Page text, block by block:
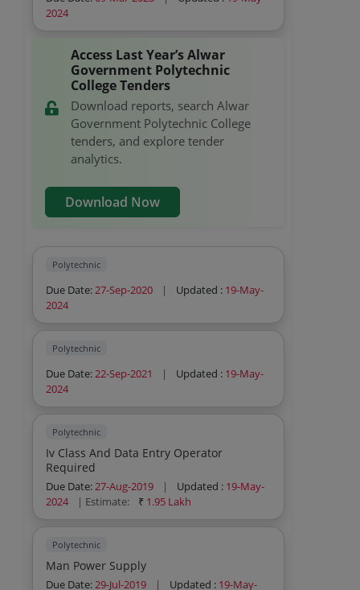
2024
Access Last Year’s Alwar
Government Polytechnic
College Tenders
Download reports, search Alwar
Government Polytechnic College
tenders, and explore tender
analytics.
Download Now
Polytechnic
Due Date:27-Sep-2020 | Updated : 19-May-
2024
Polytechnic
Due Date:22-Sep-2021 | Updated : 19-May-
2024
Polytechnic
Iv Class And Data Entry Operator
Required
Due Date:27-Aug-2019 | Updated : 19-May-
2024
| Estimate: ₹ 1.95 Lakh
Polytechnic
Man Power Supply
Due Date:29-Jul-2019 | Updated : 19-May-